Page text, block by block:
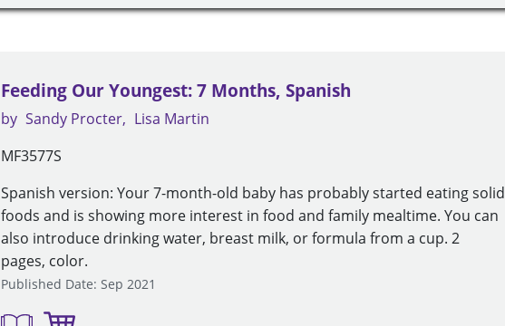
Feeding Our Youngest: 7 Months, Spanish
by Sandy Procter
Lisa Martin
MF3577S
Spanish version: Your 7-month-old baby has probably started eating solid
foods and is showing more interest in food and family mealtime. You can
also introduce drinking water, breast milk, or formula from a cup. 2
pages, color.
Published Date: Sep 2021